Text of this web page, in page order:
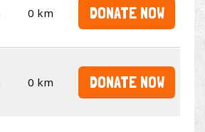
0 km DONATE NOW
0 km DONATE NOW